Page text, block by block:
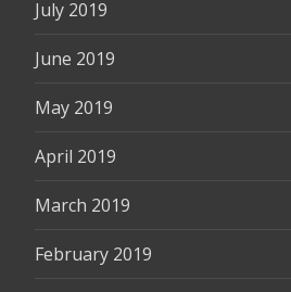
July 2019
June 2019
May 2019
April 2019
March 2019
February 2019